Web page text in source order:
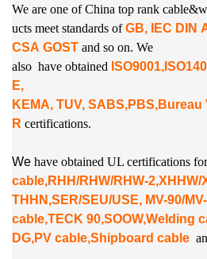
We are one of China top rank
ucts meet standards ofGB, IEC DIN
CSA GOST and so on. We
also have obtained
E,
KEMA, TUV, SABS,PBS,Bureau
R certifications.
We have obtained UL certifications
cable,RHH/RHW/RHW-2,XHHW/
THHN,SER/SEU/USE, MV-90/
cable,TECK 90,SOOW,Welding
DG,PV cable,Shipboard cable